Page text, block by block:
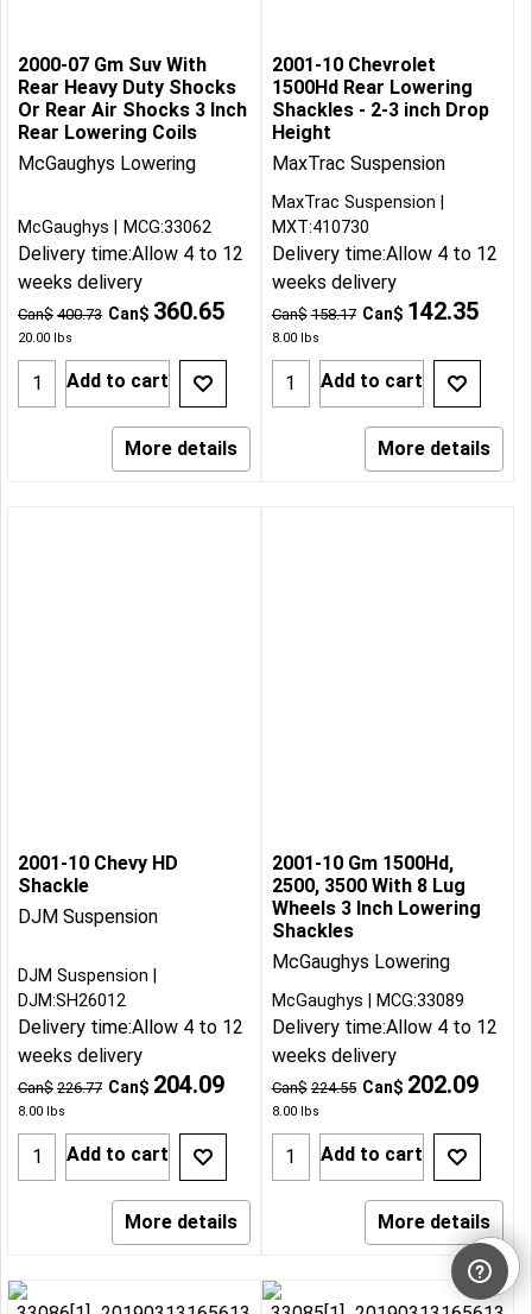
2000-07 Gm Suv With
Rear Heavy Duty Shocks
Or Rear Air Shocks 3 Inch
Rear Lowering Coils
McGaughys Lowering
Can$ 400.73 Can$ 360.65
20.00 lbs
McGaughys MCG:33062
Delivery time:Allow 4 to 12
weeks delivery
Add to cart
More details
2001-10 Chevrolet
1500Hd Rear Lowering
Shackles - 2-3 inch Drop
Height
MaxTrac Suspension
Can$ 158.17 Can$ 142.35
8.00lbs
MaxTrac Suspension
MXT:410730
Delivery time:Allow 4 to 12
weeks delivery
Add to cart
More details
2001-10 Chevy HD
Shackle
DJM Suspension
Can$ 226.77 Can$ 204.09
8.00 lbs
DJM Suspension
DJM:SH26012
Delivery time:Allow 4 to 12
weeks delivery
Add to cart
More details
2001-10 Gm 1500Hd,
2500, 3500 With 8 Lug
Wheels 3 Inch Lowering
Shackles
McGaughys Lowering
Can$ 224.55 Can$ 202.09
8.00lbs
McGaughys MCG:33089
Delivery time:Allow 4 to 12
weeks delivery
Add to cart
More details